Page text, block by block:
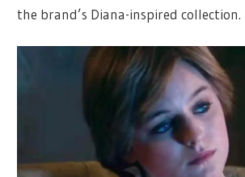
the brand’s Diana-inspired collection.